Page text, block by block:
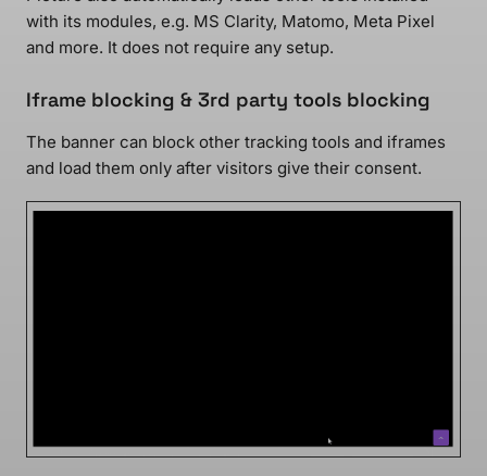
with its modules, e.g. MS Clarity, Matomo, Meta Pixel
and more. It does not require any setup.
Iframe blocking & 3rd party tools blocking
The banner can block other tracking tools and iframes
and load them only after visitors give their consent.